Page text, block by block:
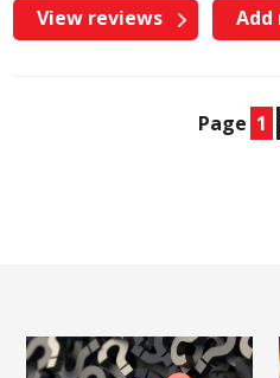
View reviews Add
Page 1